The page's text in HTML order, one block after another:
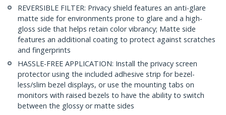
REVERSIBLE FILTER: Privacy shield features an anti-glare
matte side for environments prone to glare and a high-
gloss side that helps retain color vibrancy; Matte side
features an additional coating to protect against scratches
and fingerprints
HASSLE-FREE APPLICATION: Install the privacy screen
protector using the included adhesive strip for bezel-
less/slim bezel displays, or use the mounting tabs on
monitors with raised bezels to have the ability to switch
between the glossy or matte sides